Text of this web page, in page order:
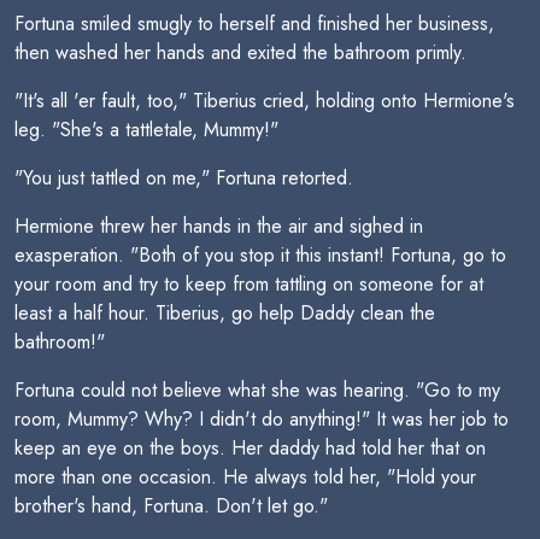
Fortuna smiled smugly to herself and finished her business,
then washed her hands and exited the bathroom primly.
"It's all 'er fault, too," Tiberius cried, holding onto Hermione's
leg. "She's a tattletale, Mummy!"
"You just tattled on me," Fortuna retorted.
Hermione threw her hands in the air and sighed in
exasperation. "Both of you stop it this instant! Fortuna, go to
your room and try to keep from tattling on someone for at
least a half hour. Tiberius, go help Daddy clean the
bathroom!"
Fortuna could not believe what she was hearing. "Go to my
room, Mummy? Why? I didn't do anything!" It was her job to
keep an eye on the boys. Her daddy had told her that on
more than one occasion. He always told her, "Hold your
brother's hand, Fortuna. Don't let go."